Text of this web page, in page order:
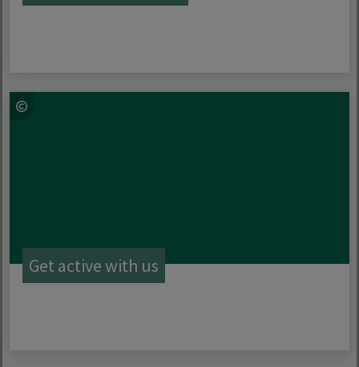
Get active with us